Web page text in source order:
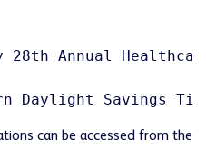
28th Annual
can be accessed from the